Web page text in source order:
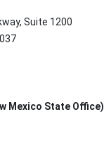
Suite 1200
Mexico State Office)